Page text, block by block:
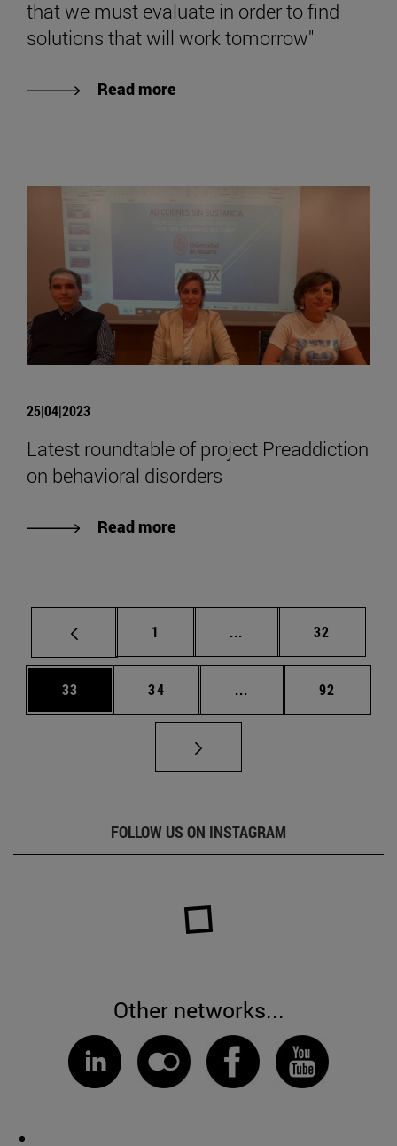
that we must evaluate in order to find
solutions that will work tomorrow"
Read more
25|04|2023
Latest roundtable of project Preaddiction
on behavioral disorders
Read more
Page
1 ... Intermediate pages
Page
32
Page
33 Page
34 ... Intermediate pages
Page
92
FOLLOW US ON INSTAGRAM
Other networks...